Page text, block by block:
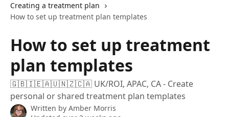
Creating a treatment plan
How to set up treatment plan templates
How to set up treatment
plan templates
🇬🇧🇮🇪🇦🇺🇳🇿🇨🇦 UK/ROI, APAC, CA - Create
personal or shared treatment plan templates
Written by Amber Morris